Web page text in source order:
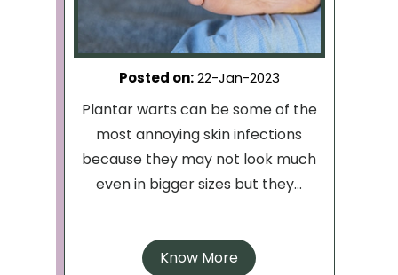
Posted on:22-Jan-2023
Plantar warts can be some of the
most annoying skin infections
because they may not look much
even in bigger sizes but they...
Know More